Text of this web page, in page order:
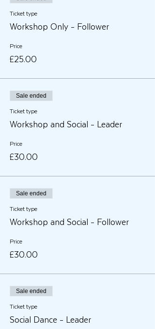
Ticket type
Workshop Only - Follower
Price
£25.00
Sale ended
Ticket type
Workshop and Social - Leader
Price
£30.00
Sale ended
Ticket type
Workshop and Social - Follower
Price
£30.00
Sale ended
Ticket type
Social Dance - Leader